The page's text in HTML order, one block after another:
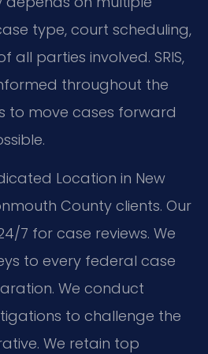
type, court scheduling,
all parties involved. SRIS,
throughout the
to move cases forward
Location in New
County clients. Our
7 for case reviews. We
to every federal case
We conduct
to challenge the
We retain top